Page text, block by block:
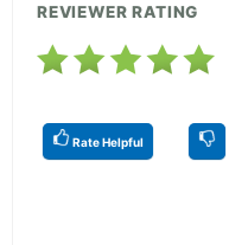
REVIEWER RATING
Rate Helpful